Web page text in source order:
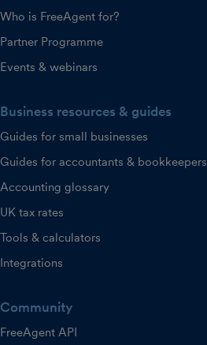
Who is FreeAgent for?
Partner Programme
Events & webinars
Business resources & guides
Guides for small businesses
Guides for accountants & bookkeepers
Accounting glossary
UK tax rates
Tools & calculators
Integrations
Community
FreeAgent API